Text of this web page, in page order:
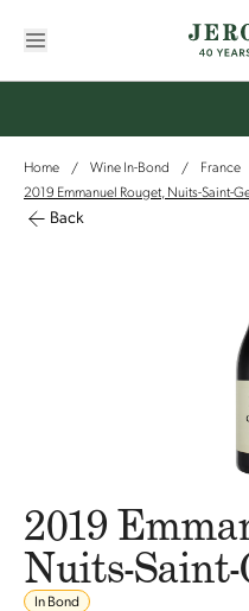
Home / Wine In-Bond / France
2019 Emmanuel Rouget, Nuits-Saint-
Back
2019
Nuits-Saint-
In Bond